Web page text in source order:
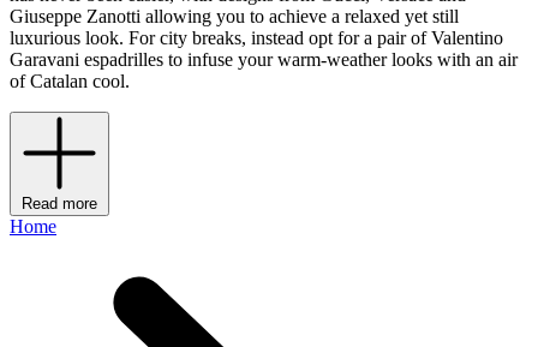
Giuseppe Zanotti allowing you to achieve a relaxed yet still
luxurious look. For city breaks, instead opt for a pair of Valentino
Garavani espadrilles to infuse your warm-weather looks with an air
of Catalan cool.
Read more
Home